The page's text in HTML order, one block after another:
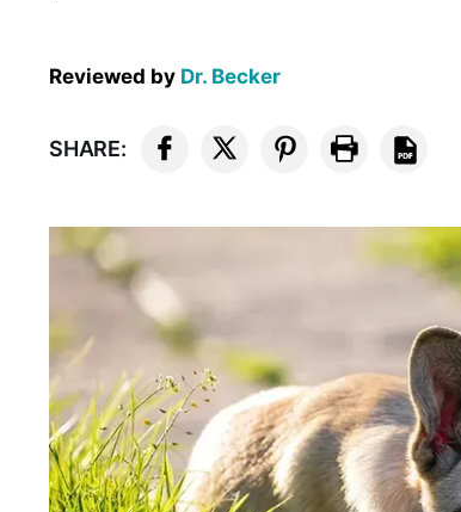
Reviewed by Dr. Becker
SHARE: